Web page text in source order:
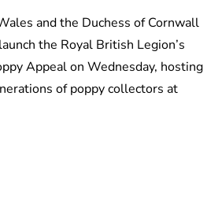
and the Duchess of Cornwall
the Royal British Legion’s
Appeal on Wednesday, hosting
of poppy collectors at